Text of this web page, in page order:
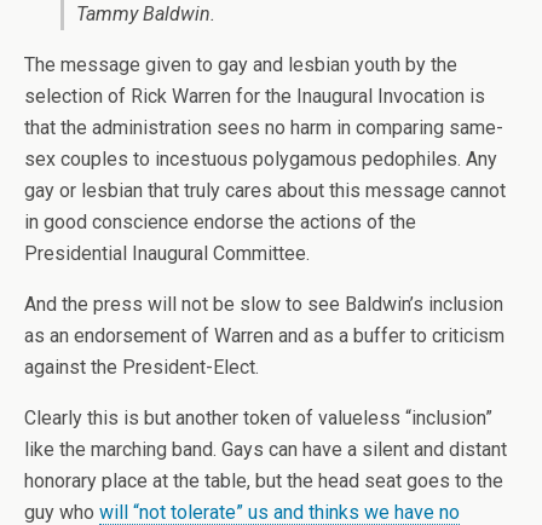
Tammy Baldwin.
The message given to gay and lesbian youth by the
selection of Rick Warren for the Inaugural Invocation is
that the administration sees no harm in comparing same-
sex couples to incestuous polygamous pedophiles. Any
gay or lesbian that truly cares about this message cannot
in good conscience endorse the actions of the
Presidential Inaugural Committee.
And the press will not be slow to see Baldwin’s inclusion
as an endorsement of Warren and as a buffer to criticism
against the President-Elect.
Clearly this is but another token of valueless “inclusion”
like the marching band. Gays can have a silent and distant
honorary place at the table, but the head seat goes to the
guy who will “not tolerate” us and thinks we have no